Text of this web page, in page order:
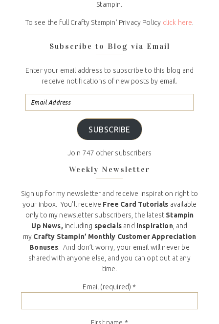
Stampin.
To see the full Crafty Stampin’ Privacy Policy click here.
Subscribe to Blog via Email
Enter your email address to subscribe to this blog and
receive notifications of new posts by email.
SUBSCRIBE
Join 747 other subscribers
Weekly Newsletter
Sign up for my newsletter and receive inspiration right to
your inbox. You’ll receive Free Card Tutorials available
only to my newsletter subscribers, the latest Stampin
Up News, including specials and inspiration, and
my Crafty Stampin’ Monthly Customer Appreciation
Bonuses. And don’t worry, your email will never be
shared with anyone else, and you can opt out at any
time.
Email (required) *